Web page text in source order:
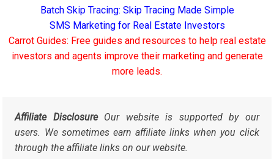
Batch Skip Tracing: Skip Tracing Made Simple
SMS Marketing for Real Estate Investors
Carrot Guides: Free guides and resources to help real estate
investors and agents improve their marketing and generate
more leads.
Affiliate DisclosureOur website is supported by our
users. We sometimes earn affiliate links when you click
through the affiliate links on our website.